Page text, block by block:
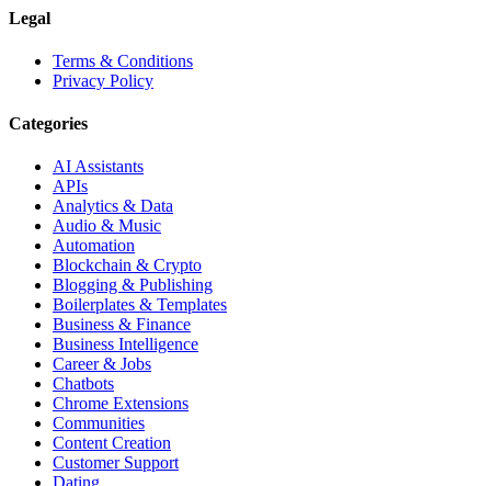
Legal
Terms & Conditions
Privacy Policy
Categories
AI Assistants
APIs
Analytics & Data
Audio & Music
Automation
Blockchain & Crypto
Blogging & Publishing
Boilerplates & Templates
Business & Finance
Business Intelligence
Career & Jobs
Chatbots
Chrome Extensions
Communities
Content Creation
Customer Support